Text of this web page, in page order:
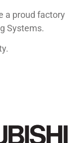
a proud factory
Systems.